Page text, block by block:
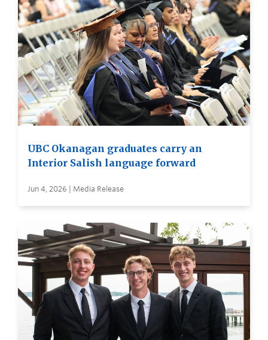
UBC Okanagan graduates carry an
Interior Salish language forward
Jun 4, 2026 | Media Release